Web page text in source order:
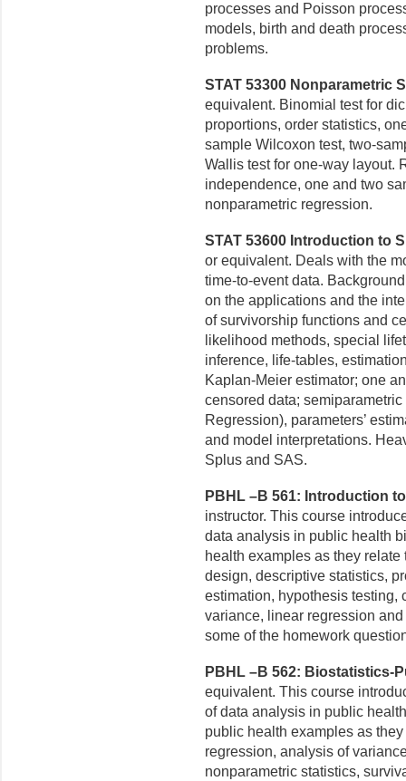
processes and Poisson
models, birth and death
problems.
STAT 53300 Nonparametric
equivalent. Binomial test for
proportions, order statistics,
sample Wilcoxon test, two-
Wallis test for one-way layout.
independence, one and two
nonparametric regression.
STAT 53600 Introduction to
or equivalent. Deals with the
time-to-event data.
on the applications and the
of survivorship functions and
likelihood methods, special
inference, life-tables,
Kaplan-Meier estimator; one
censored data;
Regression), parameters’
and model interpretations.
Splus and SAS.
PBHL –B 561: Introduction
instructor. This course
data analysis in public health
health examples as they
design, descriptive statistics,
estimation, hypothesis testing,
variance, linear regression
some of the homework
PBHL –B 562: Biostatistics-
equivalent. This course
of data analysis in public
public health examples as
regression, analysis of
nonparametric statistics,